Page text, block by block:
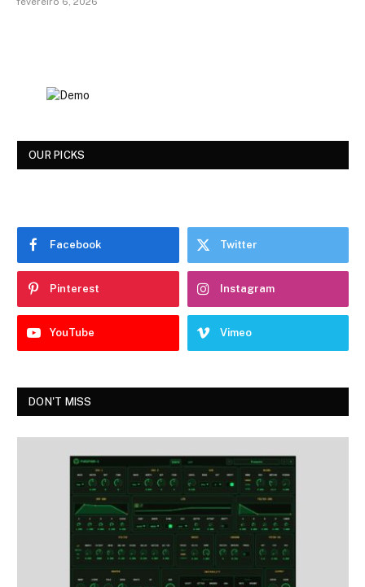
OUR PICKS
Facebook Twitter
Pinterest Instagram
YouTube Vimeo
DON'T MISS